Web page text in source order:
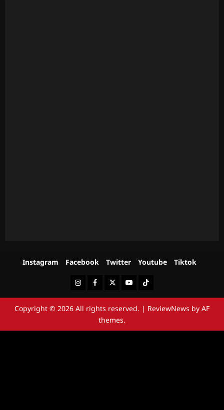
Instagram Facebook Twitter Youtube Tiktok
InstagramFacebookTwitterYoutubeTiktok
Copyright © 2026 All rights reserved. | ReviewNews by AF
themes.